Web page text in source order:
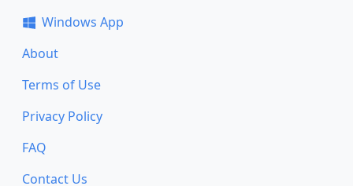
Windows App
About
Terms of Use
Privacy Policy
FAQ
Contact Us